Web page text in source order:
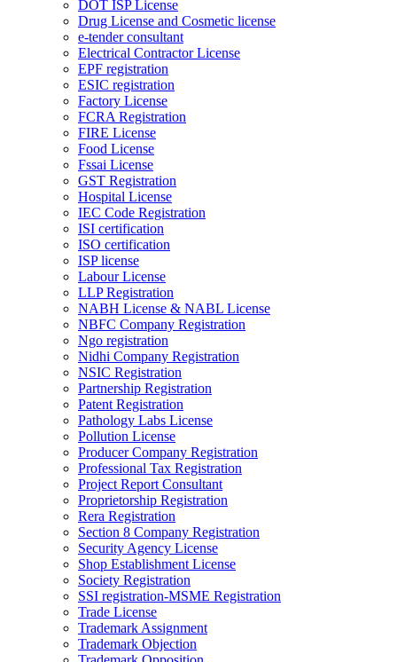
DOT ISP License
Drug License and Cosmetic license
e-tender consultant
Electrical Contractor License
EPF registration
ESIC registration
Factory License
FCRA Registration
FIRE License
Food License
Fssai License
GST Registration
Hospital License
IEC Code Registration
ISI certification
ISO certification
ISP license
Labour License
LLP Registration
NABH License & NABL License
NBFC Company Registration
Ngo registration
Nidhi Company Registration
NSIC Registration
Partnership Registration
Patent Registration
Pathology Labs License
Pollution License
Producer Company Registration
Professional Tax Registration
Project Report Consultant
Proprietorship Registration
Rera Registration
Section 8 Company Registration
Security Agency License
Shop Establishment License
Society Registration
SSI registration-MSME Registration
Trade License
Trademark Assignment
Trademark Objection